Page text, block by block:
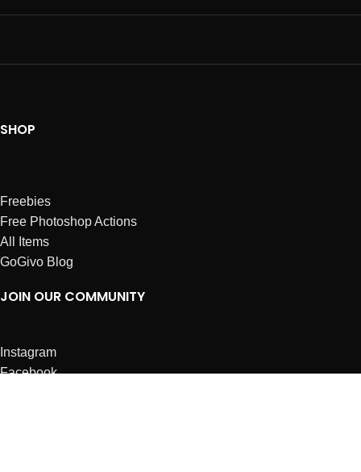
SHOP
Freebies
Free Photoshop Actions
All Items
GoGivo Blog
JOIN OUR COMMUNITY
Instagram
Facebook